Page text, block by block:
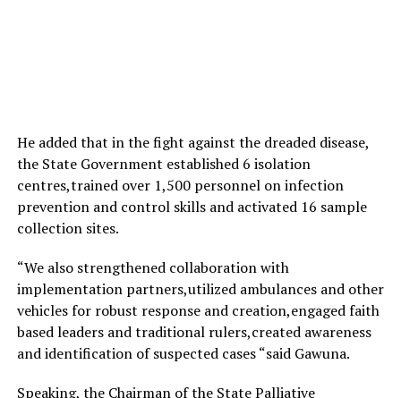
He added that in the fight against the dreaded disease,
the State Government established 6 isolation
centres,trained over 1,500 personnel on infection
prevention and control skills and activated 16 sample
collection sites.
“We also strengthened collaboration with
implementation partners,utilized ambulances and other
vehicles for robust response and creation,engaged faith
based leaders and traditional rulers,created awareness
and identification of suspected cases “said Gawuna.
Speaking, the Chairman of the State Palliative